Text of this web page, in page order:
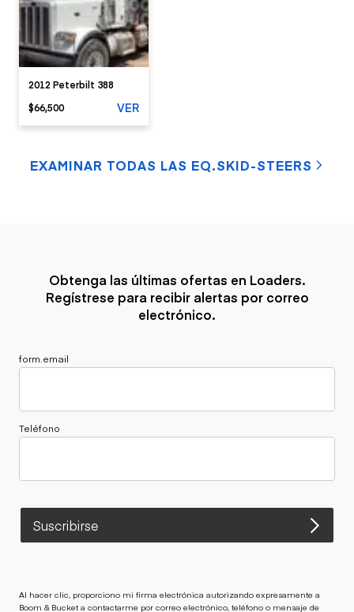
2012 Peterbilt 388
$66,500
VER
EXAMINAR TODAS LAS EQ.SKID-STEERS
Obtenga las últimas ofertas en Loaders.
Regístrese para recibir alertas por correo
electrónico.
form.email
Teléfono
Suscribirse
Al hacer clic, proporciono mi firma electrónica autorizando expresamente a
Boom & Bucket a contactarme por correo electrónico, teléfono o mensaje de